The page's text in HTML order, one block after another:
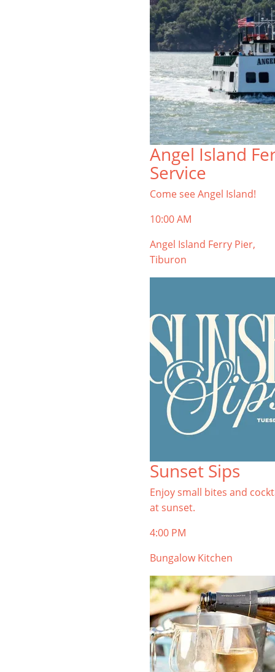
Angel Island
Service
Come see Angel Island!
10:00 AM
Angel Island Ferry Pier,
Tiburon
Sunset Sips
Enjoy small bites and
at sunset.
4:00 PM
Bungalow Kitchen